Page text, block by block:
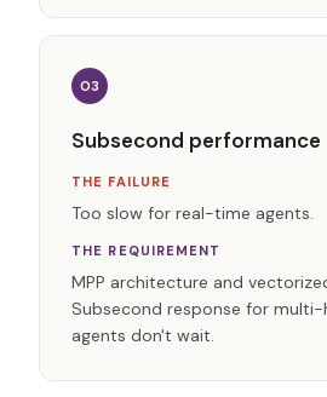
03
Subsecond performance
THE FAILURE
Too slow for real-time agents.
THE REQUIREMENT
MPP architecture and
Subsecond response for
agents don't wait.